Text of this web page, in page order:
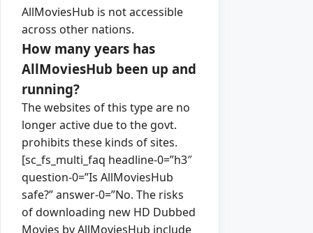
AllMoviesHub is not accessible
across other nations.
How many years has
AllMoviesHub been up and
running?
The websites of this type are no
longer active due to the govt.
prohibits these kinds of sites.
[sc_fs_multi_faq headline-0=”h3″
question-0=”Is AllMoviesHub
safe?” answer-0=”No. The risks
of downloading new HD Dubbed
Movies by AllMoviesHub include